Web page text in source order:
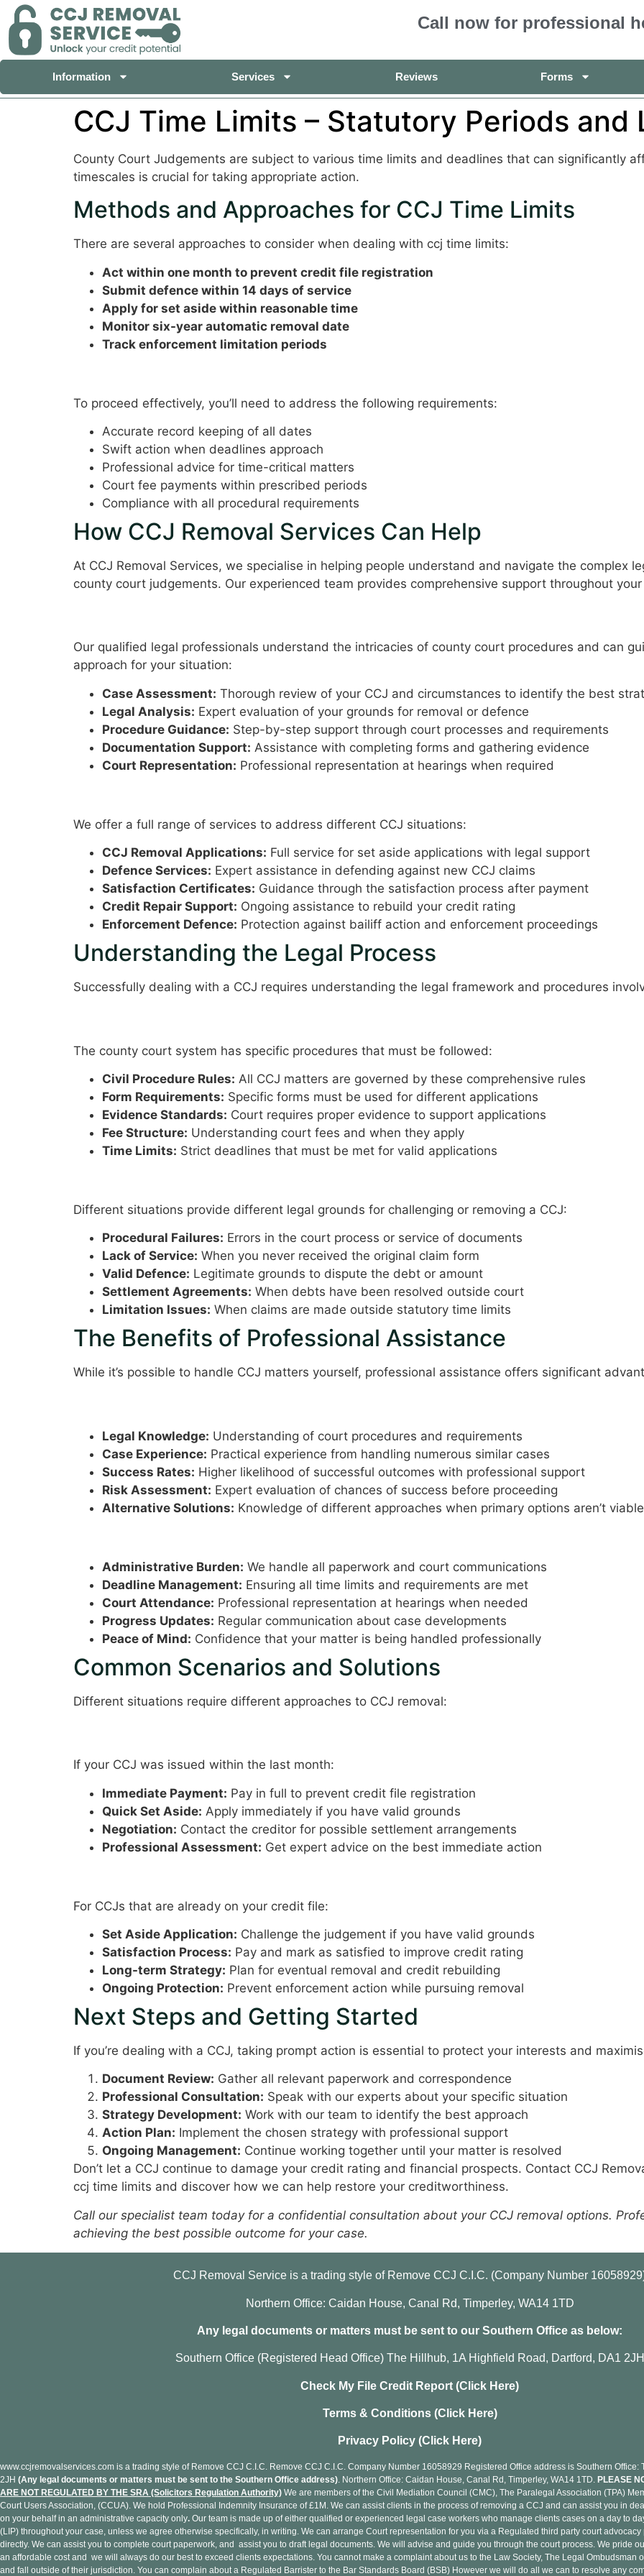
Call now for professional
Information Services Reviews Forms
CCJ Time Limits – Statutory Periods and
County Court Judgements are subject to various time limits and deadlines that can significantly
timescales is crucial for taking appropriate action.
Methods and Approaches for CCJ Time Limits
There are several approaches to consider when dealing with ccj time limits:
Act within one month to prevent credit file registration
Submit defence within 14 days of service
Apply for set aside within reasonable time
Monitor six-year automatic removal date
Track enforcement limitation periods
To proceed effectively, you’ll need to address the following requirements:
Accurate record keeping of all dates
Swift action when deadlines approach
Professional advice for time-critical matters
Court fee payments within prescribed periods
Compliance with all procedural requirements
How CCJ Removal Services Can Help
At CCJ Removal Services, we specialise in helping people understand and navigate the complex
county court judgements. Our experienced team provides comprehensive support throughout
Our qualified legal professionals understand the intricacies of county court procedures and can
approach for your situation:
Case Assessment: Thorough review of your CCJ and circumstances to identify the best
Legal Analysis: Expert evaluation of your grounds for removal or defence
Procedure Guidance: Step-by-step support through court processes and requirements
Documentation Support: Assistance with completing forms and gathering evidence
Court Representation: Professional representation at hearings when required
We offer a full range of services to address different CCJ situations:
CCJ Removal Applications: Full service for set aside applications with legal support
Defence Services: Expert assistance in defending against new CCJ claims
Satisfaction Certificates: Guidance through the satisfaction process after payment
Credit Repair Support: Ongoing assistance to rebuild your credit rating
Enforcement Defence: Protection against bailiff action and enforcement proceedings
Understanding the Legal Process
Successfully dealing with a CCJ requires understanding the legal framework and procedures
The county court system has specific procedures that must be followed:
Civil Procedure Rules: All CCJ matters are governed by these comprehensive rules
Form Requirements: Specific forms must be used for different applications
Evidence Standards: Court requires proper evidence to support applications
Fee Structure: Understanding court fees and when they apply
Time Limits: Strict deadlines that must be met for valid applications
Different situations provide different legal grounds for challenging or removing a CCJ:
Procedural Failures: Errors in the court process or service of documents
Lack of Service: When you never received the original claim form
Valid Defence: Legitimate grounds to dispute the debt or amount
Settlement Agreements: When debts have been resolved outside court
Limitation Issues: When claims are made outside statutory time limits
The Benefits of Professional Assistance
While it’s possible to handle CCJ matters yourself, professional assistance offers significant
Legal Knowledge: Understanding of court procedures and requirements
Case Experience: Practical experience from handling numerous similar cases
Success Rates: Higher likelihood of successful outcomes with professional support
Risk Assessment: Expert evaluation of chances of success before proceeding
Alternative Solutions: Knowledge of different approaches when primary options aren’t viable
Administrative Burden: We handle all paperwork and court communications
Deadline Management: Ensuring all time limits and requirements are met
Court Attendance: Professional representation at hearings when needed
Progress Updates: Regular communication about case developments
Peace of Mind: Confidence that your matter is being handled professionally
Common Scenarios and Solutions
Different situations require different approaches to CCJ removal:
If your CCJ was issued within the last month:
Immediate Payment: Pay in full to prevent credit file registration
Quick Set Aside: Apply immediately if you have valid grounds
Negotiation: Contact the creditor for possible settlement arrangements
Professional Assessment: Get expert advice on the best immediate action
For CCJs that are already on your credit file:
Set Aside Application: Challenge the judgement if you have valid grounds
Satisfaction Process: Pay and mark as satisfied to improve credit rating
Long-term Strategy: Plan for eventual removal and credit rebuilding
Ongoing Protection: Prevent enforcement action while pursuing removal
Next Steps and Getting Started
If you’re dealing with a CCJ, taking prompt action is essential to protect your interests and
Document Review: Gather all relevant paperwork and correspondence
Professional Consultation: Speak with our experts about your specific situation
Strategy Development: Work with our team to identify the best approach
Action Plan: Implement the chosen strategy with professional support
Ongoing Management: Continue working together until your matter is resolved
Don’t let a CCJ continue to damage your credit rating and financial prospects. Contact CCJ
ccj time limits and discover how we can help restore your creditworthiness.
Call our specialist team today for a confidential consultation about your CCJ removal options.
achieving the best possible outcome for your case.
CCJ Removal Service is a trading style of Remove CCJ C.I.C. (Company Number
Northern Office: Caidan House, Canal Rd, Timperley, WA14 1TD
Any legal documents or matters must be sent to our Southern Office as below:
Southern Office (Registered Head Office) The Hillhub, 1A Highfield Road, Dartford, DA1 2JH
Check My File Credit Report (Click Here)
Terms & Conditions (Click Here)
Privacy Policy (Click Here)
www.ccjremovalservices.com is a trading style of Remove CCJ C.I.C. Remove CCJ C.I.C. Company Number 16058929 Registered Office address is Southern
2JH (Any legal documents or matters must be sent to the Southern Office address). Northern Office: Caidan House, Canal Rd, Timperley, WA14 1TD. PLEASE
ARE NOT REGULATED BY THE SRA (Solicitors Regulation Authority) We are members of the Civil Mediation Council (CMC), The Paralegal Association (TPA)
Court Users Association, (CCUA). We hold Professional Indemnity Insurance of £1M. We can assist clients in the process of removing a CCJ and can assist you in
on your behalf in an administrative capacity only. Our team is made up of either qualified or experienced legal case workers who manage clients cases on a day to
(LIP) throughout your case, unless we agree otherwise specifically, in writing. We can arrange Court representation for you via a Regulated third party court
directly. We can assist you to complete court paperwork, and assist you to draft legal documents. We will advise and guide you through the court process. We pride
an affordable cost and we will always do our best to exceed clients expectations. You cannot make a complaint about us to the Law Society, The Legal Ombudsman
and fall outside of their jurisdiction. You can complain about a Regulated Barrister to the Bar Standards Board (BSB) However we will do all we can to resolve any